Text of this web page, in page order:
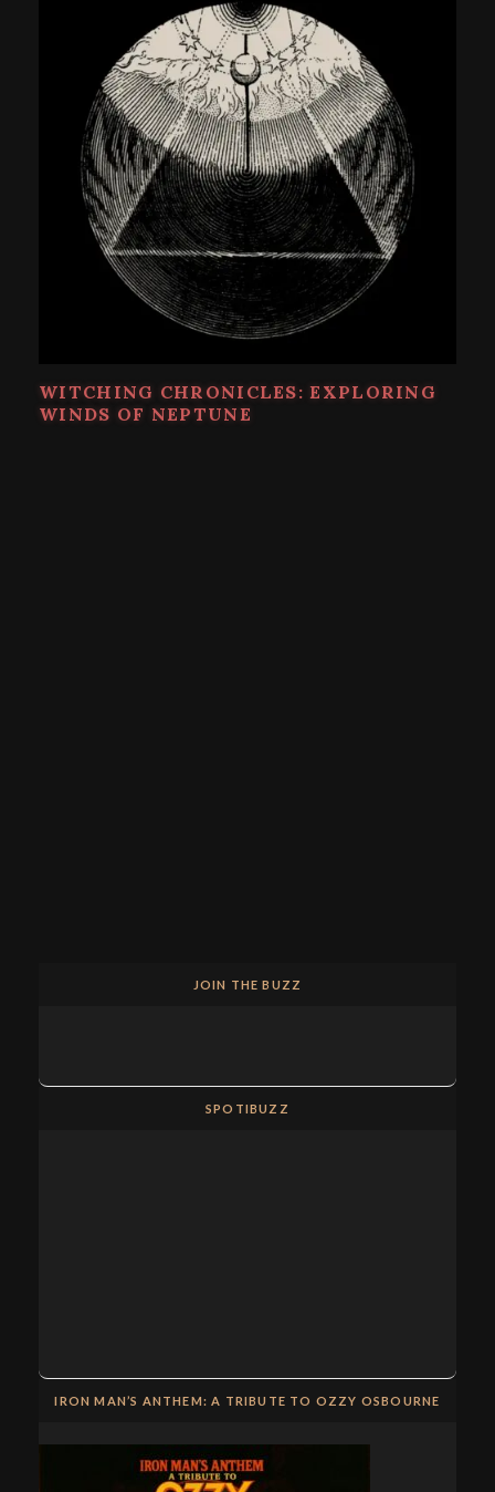
WITCHING CHRONICLES: EXPLORING
WINDS OF NEPTUNE
JOIN THE BUZZ
SPOTIBUZZ
IRON MAN’S ANTHEM: A TRIBUTE TO OZZY OSBOURNE